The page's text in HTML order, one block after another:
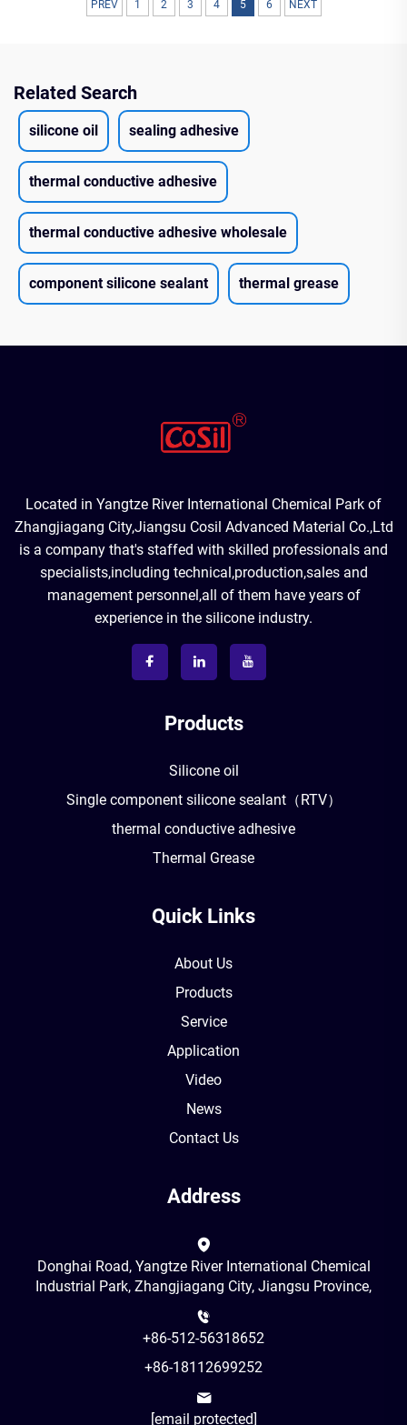
PREV 1 2 3 4 5 6 NEXT
Related Search
silicone oil sealing adhesive
thermal conductive adhesive
thermal conductive adhesive wholesale
component silicone sealant thermal grease
Located in Yangtze River International Chemical Park of
Zhangjiagang City,Jiangsu Cosil Advanced Material Co.,Ltd
is a company that's staffed with skilled professionals and
specialists,including technical,production,sales and
management personnel,all of them have years of
experience in the silicone industry.
Products
Silicone oil
Single component silicone sealant（RTV）
thermal conductive adhesive
Thermal Grease
Quick Links
About Us
Products
Service
Application
Video
News
Contact Us
Address
Donghai Road, Yangtze River International Chemical
Industrial Park, Zhangjiagang City, Jiangsu Province,
+86-512-56318652
+86-18112699252
[email protected]